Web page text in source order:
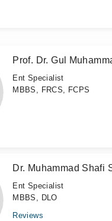
Prof. Dr. Gul
Ent Specialist
MBBS, FRCS, FCPS
Dr. Muhammad Shafi
Ent Specialist
MBBS, DLO
Reviews